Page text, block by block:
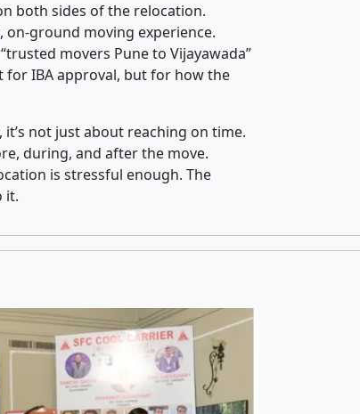
both sides of the relocation.
on-ground moving experience.
movers Pune to Vijayawada”
IBA approval, but for how the
it’s not just about reaching on time.
during, and after the move.
is stressful enough. The
it.